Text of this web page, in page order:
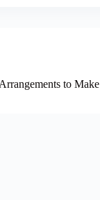
to Make